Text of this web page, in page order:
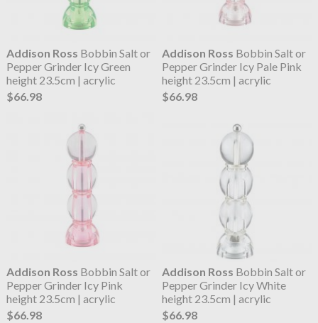
Addison Ross Bobbin Salt or
Pepper Grinder Icy Green
height 23.5cm | acrylic
$66.98
Addison Ross Bobbin Salt or
Pepper Grinder Icy Pale Pink
height 23.5cm | acrylic
$66.98
Addison Ross Bobbin Salt or
Pepper Grinder Icy Pink
height 23.5cm | acrylic
$66.98
Addison Ross Bobbin Salt or
Pepper Grinder Icy White
height 23.5cm | acrylic
$66.98